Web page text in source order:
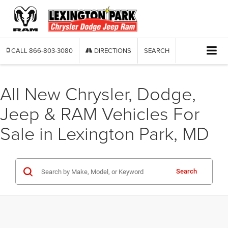
CALL 866-803-3080 DIRECTIONS SEARCH
All New Chrysler, Dodge,
Jeep & RAM Vehicles For
Sale in Lexington Park, MD
Search